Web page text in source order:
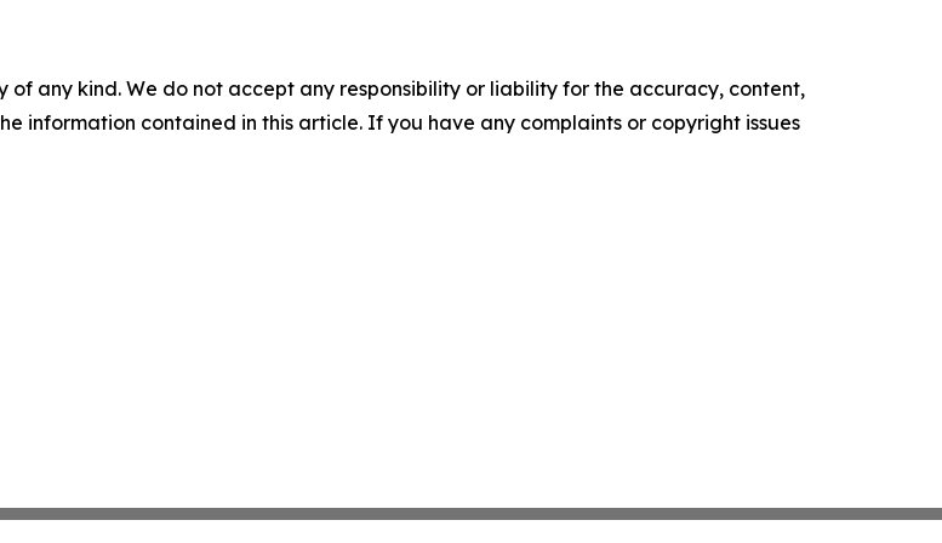
of any kind. We do not accept any responsibility or liability for the accuracy, content,
information contained in this article. If you have any complaints or copyright issues